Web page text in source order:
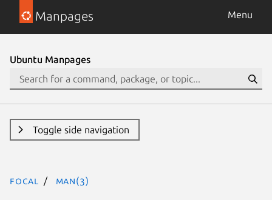
Manpages Menu
Ubuntu Manpages
Toggle side navigation
focal man(3)